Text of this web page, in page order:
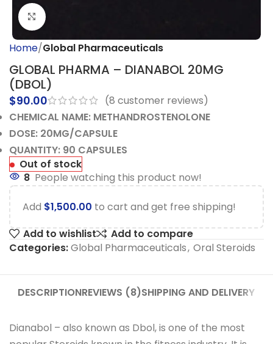
Click to enlarge
Home Global Pharmaceuticals
GLOBAL PHARMA – DIANABOL 20MG
(DBOL)
$90.00 (8 customer reviews)
CHEMICAL NAME: METHANDROSTENOLONE
DOSE: 20MG/CAPSULE
QUANTITY: 90 CAPSULES
Out of stock
8 People watching this product now!
Add $1,500.00 to cart and get free shipping!
Add to wishlist
Add to compare
Categories:Global Pharmaceuticals, Oral Steroids
DESCRIPTIONREVIEWS (8)SHIPPING AND DELIVERY
Dianabol – also known as Dbol, is one of the most